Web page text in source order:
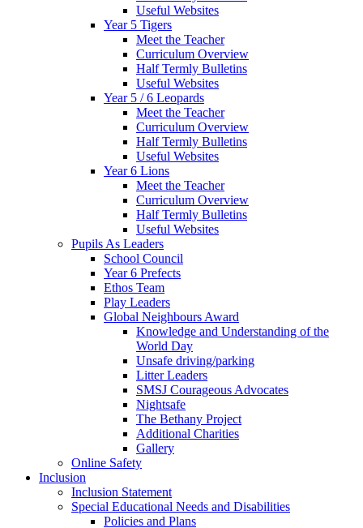
Useful Websites
Year 5 Tigers
Meet the Teacher
Curriculum Overview
Half Termly Bulletins
Useful Websites
Year 5 / 6 Leopards
Meet the Teacher
Curriculum Overview
Half Termly Bulletins
Useful Websites
Year 6 Lions
Meet the Teacher
Curriculum Overview
Half Termly Bulletins
Useful Websites
Pupils As Leaders
School Council
Year 6 Prefects
Ethos Team
Play Leaders
Global Neighbours Award
Knowledge and Understanding of the
World Day
Unsafe driving/parking
Litter Leaders
SMSJ Courageous Advocates
Nightsafe
The Bethany Project
Additional Charities
Gallery
Online Safety
Inclusion
Inclusion Statement
Special Educational Needs and Disabilities
Policies and Plans